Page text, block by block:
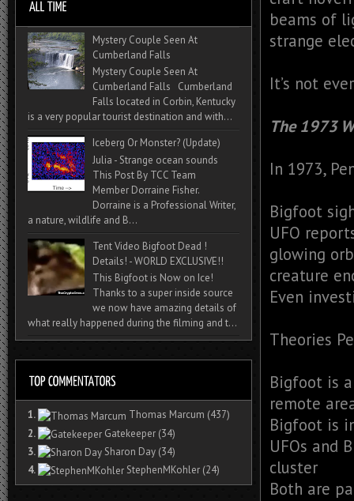
beams of
strange
It’s not
The 1973
In 1973,
Bigfoot
UFO
glowing
creature
Even
Theories
Bigfoot is
remote
Bigfoot is
UFOs and
cluster
Both are
Mystery Couple Seen At
Cumberland Falls
Mystery Couple Seen At
Cumberland Falls Cumberland
Falls located in Corbin, Kentucky
is a very popular tourist destination and with...
Iceberg Or Monster? (Update)
Julia - Strange ocean sounds
This Post By TCC Team
Member Dorraine Fisher.
Dorraine is a Professional Writer,
a nature, wildlife and B...
Tent Video Bigfoot Dead !
Details! - WORLD EXCLUSIVE!!
This Bigfoot is Now on Ice!
Thanks to a super inside source
we now have amazing details of
what really happened during the filming and t...
1. Thomas Marcum (437)
2.
Gatekeeper (34)
3.
Sharon Day (34)
4.
StephenMKohler (24)